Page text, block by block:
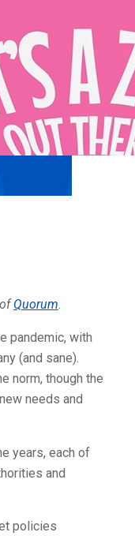
Quorum
pandemic, with
(and sane).
norm, though the
needs and
years, each of
and
policies